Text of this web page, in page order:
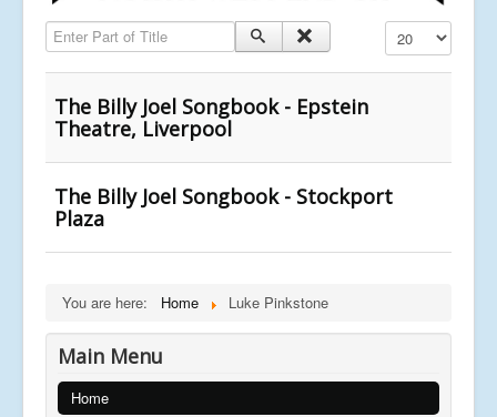
Enter Part of Title Display #
The Billy Joel Songbook - Epstein
Theatre, Liverpool
The Billy Joel Songbook - Stockport
Plaza
You are here: Home Luke Pinkstone
Main Menu
Home